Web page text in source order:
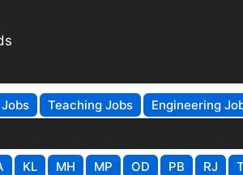
Teaching Jobs Engineering
KL MH MP OD PB RJ